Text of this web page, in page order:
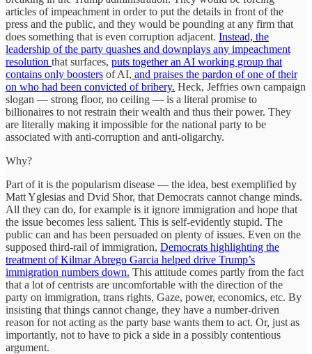
articles of impeachment in order to put the details in front of the
press and the public, and they would be pounding at any firm that
does something that is even corruption adjacent. Instead, the
leadership of the party quashes and downplays any impeachment
resolution that surfaces, puts together an AI working group that
contains only boosters of AI, and praises the pardon of one of their
on who had been convicted of bribery. Heck, Jeffries own campaign
slogan — strong floor, no ceiling — is a literal promise to
billionaires to not restrain their wealth and thus their power. They
are literally making it impossible for the national party to be
associated with anti-corruption and anti-oligarchy.
Why?
Part of it is the popularism disease — the idea, best exemplified by
Matt Yglesias and Dvid Shor, that Democrats cannot change minds.
All they can do, for example is it ignore immigration and hope that
the issue becomes less salient. This is self-evidently stupid. The
public can and has been persuaded on plenty of issues. Even on the
supposed third-rail of immigration, Democrats highlighting the
treatment of Kilmar Abrego Garcia helped drive Trump’s
immigration numbers down. This attitude comes partly from the fact
that a lot of centrists are uncomfortable with the direction of the
party on immigration, trans rights, Gaze, power, economics, etc. By
insisting that things cannot change, they have a number-driven
reason for not acting as the party base wants them to act. Or, just as
importantly, not to have to pick a side in a possibly contentious
argument.